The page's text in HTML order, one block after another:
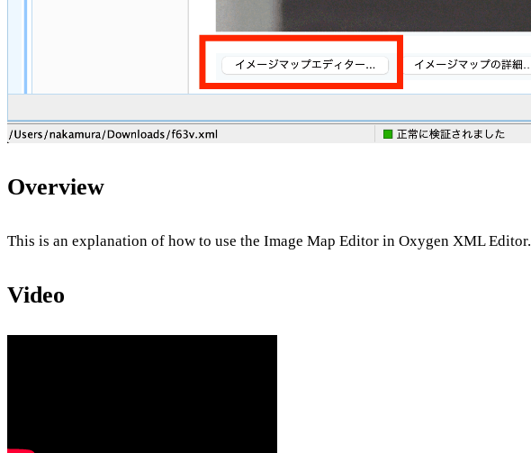
Overview
This is an explanation of how to use the Image Map Editor in Oxygen XML Editor.
Video